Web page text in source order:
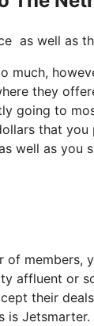
as well
they
going to
that
well as you
of
affluent or
their
Jetsmarter.